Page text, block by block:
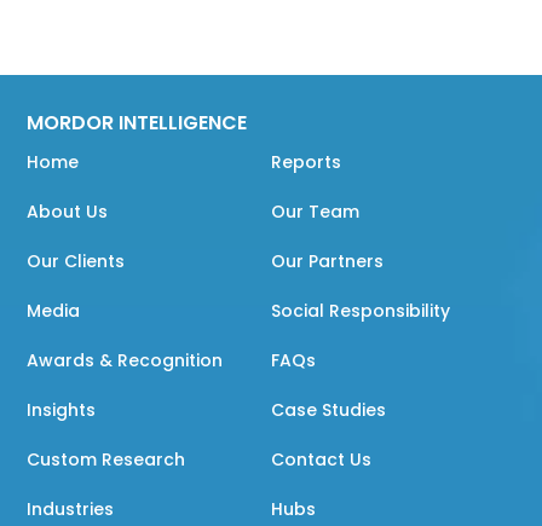
MORDOR INTELLIGENCE
Home Reports
About Us Our Team
Our Clients Our Partners
Media Social Responsibility
Awards & Recognition FAQs
Insights Case Studies
Custom Research Contact Us
Industries Hubs